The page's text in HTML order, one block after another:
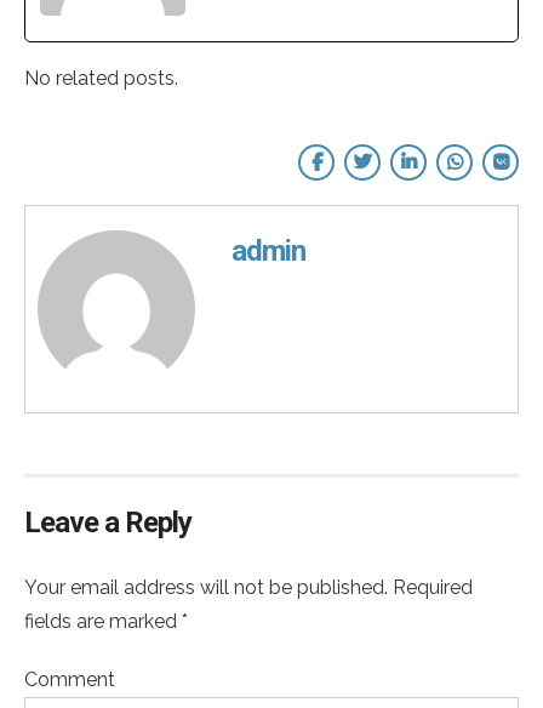
No related posts.
admin
Leave a Reply
Your email address will not be published. Required
fields are marked *
Comment